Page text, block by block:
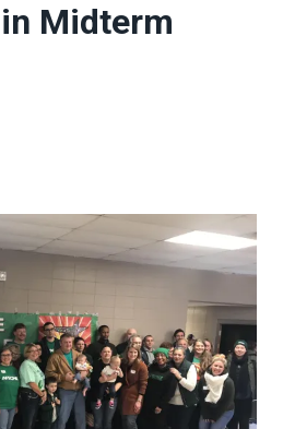
Midterm